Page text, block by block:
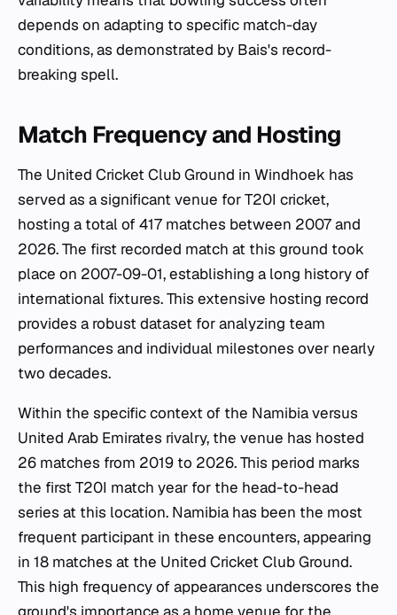
depends on adapting to specific match-day
conditions, as demonstrated by Bais's record-
breaking spell.
Match Frequency and Hosting
The United Cricket Club Ground in Windhoek has
served as a significant venue for T20I cricket,
hosting a total of 417 matches between 2007 and
2026. The first recorded match at this ground took
place on 2007-09-01, establishing a long history of
international fixtures. This extensive hosting record
provides a robust dataset for analyzing team
performances and individual milestones over nearly
two decades.
Within the specific context of the Namibia versus
United Arab Emirates rivalry, the venue has hosted
26 matches from 2019 to 2026. This period marks
the first T20I match year for the head-to-head
series at this location. Namibia has been the most
frequent participant in these encounters, appearing
in 18 matches at the United Cricket Club Ground.
This high frequency of appearances underscores the